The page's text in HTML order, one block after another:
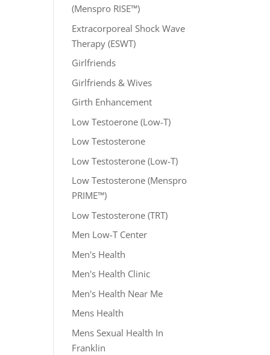
(Menspro RISE™)
Extracorporeal Shock Wave
Therapy (ESWT)
Girlfriends
Girlfriends & Wives
Girth Enhancement
Low Testoerone (Low-T)
Low Testosterone
Low Testosterone (Low-T)
Low Testosterone (Menspro
PRIME™)
Low Testosterone (TRT)
Men Low-T Center
Men's Health
Men's Health Clinic
Men's Health Near Me
Mens Health
Mens Sexual Health In
Franklin